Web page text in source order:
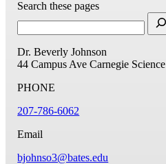
Search these pages
Dr. Beverly Johnson
44 Campus Ave Carnegie Science
PHONE
207-786-6062
Email
bjohnso3@bates.edu